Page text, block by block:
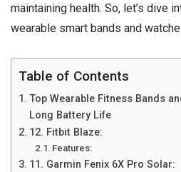
maintaining health. So, let’s dive
wearable smart bands and
Table of Contents
Top Wearable Fitness Bands
Long Battery Life
12. Fitbit Blaze:
Features:
11. Garmin Fenix 6X Pro Solar: